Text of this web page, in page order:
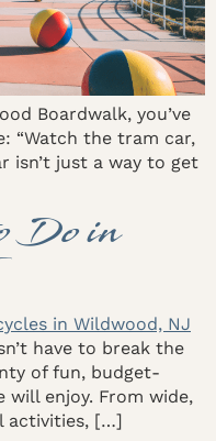
Boardwalk, you’ve
“Watch the tram car,
isn’t just a way to get
Do in
have to break the
of fun, budget-
enjoy. From wide,
activities, […]